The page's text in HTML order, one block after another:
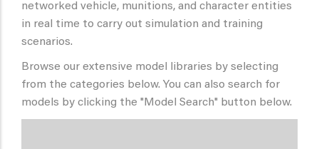
networked vehicle, munitions, and character entities
in real time to carry out simulation and training
scenarios.
Browse our extensive model libraries by selecting
from the categories below. You can also search for
models by clicking the "Model Search" button below.